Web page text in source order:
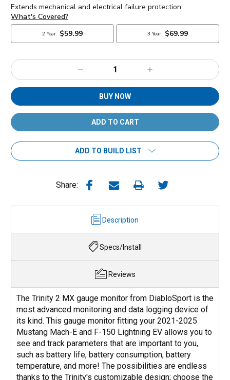
Decrease
Quantity:
Increase
Quantity:
BUY NOW
ADD TO BUILD LIST
Share:
Description
Specs/Install
Reviews
The Trinity 2 MX gauge monitor from DiabloSport is the
most advanced monitoring and data logging device of
its kind. This gauge monitor fitting your 2021-2025
Mustang Mach-E and F-150 Lightning EV allows you to
see and track parameters that are important to you,
such as battery life, battery consumption, battery
temperature, and more! The possibilities are endless
thanks to the Trinity's customizable design; choose the